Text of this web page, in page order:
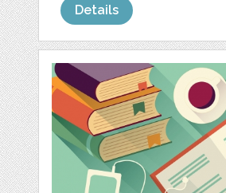
Details